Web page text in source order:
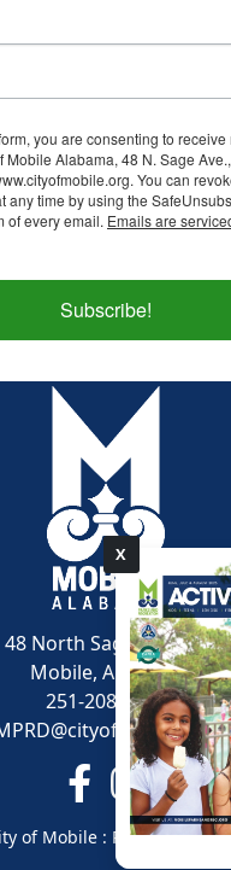
X
48 North Sage Avenue
Mobile, AL 36607
251-208-1600
Link toLink to
of Mobile : Parks and
you are consenting to receive
Mobile Alabama, 48 N. Sage
You can
any time by using the
of every email. Emails are
Subscribe!